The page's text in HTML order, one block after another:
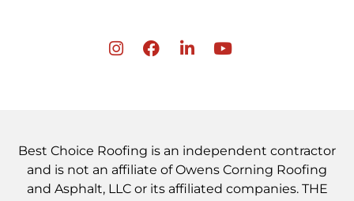
Best Choice Roofing is an independent contractor
and is not an affiliate of Owens Corning Roofing
and Asphalt, LLC or its affiliated companies. THE